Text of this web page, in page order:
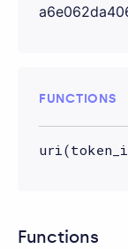
FUNCTIONS
Functions